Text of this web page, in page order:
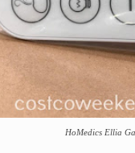
HoMedics Ellia